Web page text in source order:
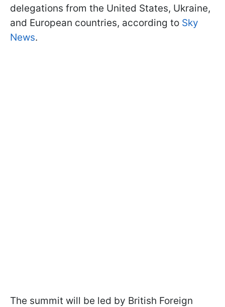
delegations from the United States, Ukraine,
and European countries, according to Sky
News.
The summit will be led by British Foreign